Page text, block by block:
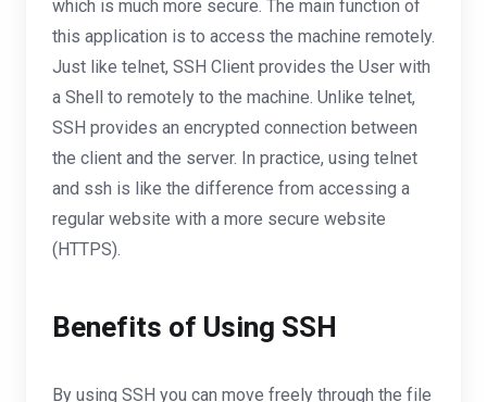
which is much more secure. The main function of
this application is to access the machine remotely.
Just like telnet, SSH Client provides the User with
a Shell to remotely to the machine. Unlike telnet,
SSH provides an encrypted connection between
the client and the server. In practice, using telnet
and ssh is like the difference from accessing a
regular website with a more secure website
(HTTPS).
Benefits of Using SSH
By using SSH you can move freely through the file